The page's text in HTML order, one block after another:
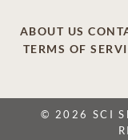
ABOUT US
TERMS OF
© 2026 SCI